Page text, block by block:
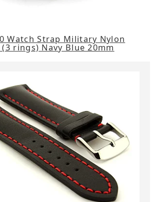
Watch Strap Military Nylon
rings) Navy Blue 20mm